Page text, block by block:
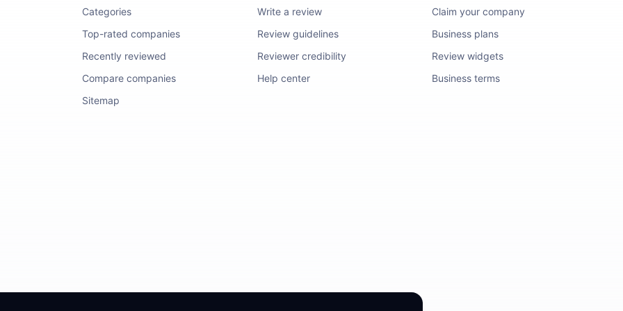
Categories
Top-rated companies
Recently reviewed
Compare companies
Sitemap
Write a review
Review guidelines
Reviewer credibility
Help center
Claim your company
Business plans
Review widgets
Business terms